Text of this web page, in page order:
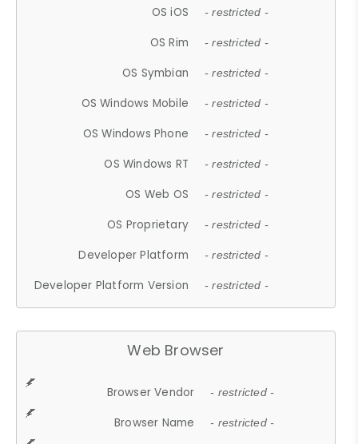
OS iOS - restricted -
OS Rim - restricted -
OS Symbian - restricted -
OS Windows Mobile - restricted -
OS Windows Phone - restricted -
OS Windows RT - restricted -
OS Web OS - restricted -
OS Proprietary - restricted -
Developer Platform - restricted -
Developer Platform Version - restricted -
Web Browser
Browser Vendor - restricted -
Browser Name - restricted -